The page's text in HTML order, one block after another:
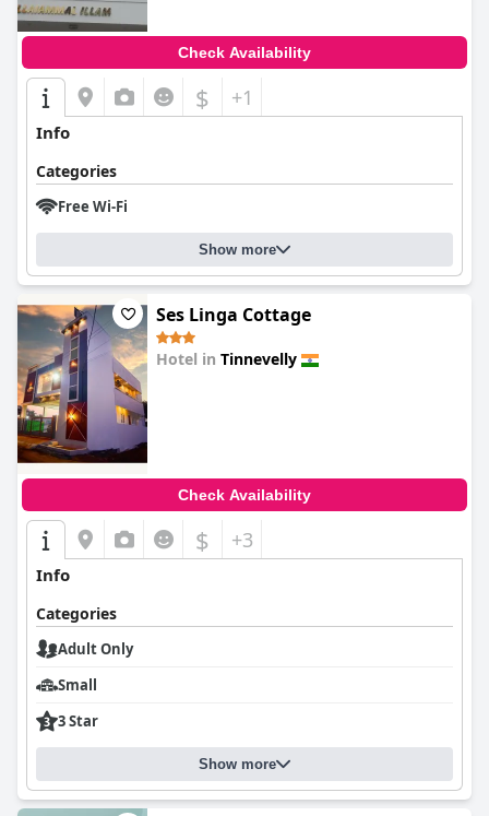
Check Availability
$ +1
Info
Categories
Free Wi-Fi
Show more
Ses Linga Cottage
Hotel in Tinnevelly
Check Availability
$ +3
Info
Categories
Adult Only
Small
3 Star
Show more